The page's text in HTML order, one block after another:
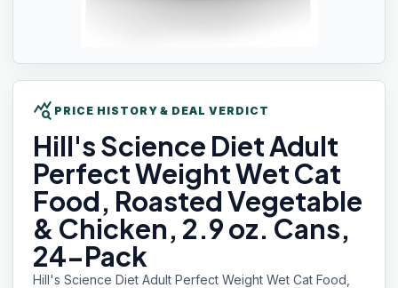
query_stats PRICE HISTORY & DEAL VERDICT
Hill'sScience Diet Adult
Perfect Weight Wet Cat
Food, Roasted Vegetable
& Chicken, 2.9 oz. Cans,
24-Pack
Hill's Science Diet Adult Perfect Weight Wet Cat Food,